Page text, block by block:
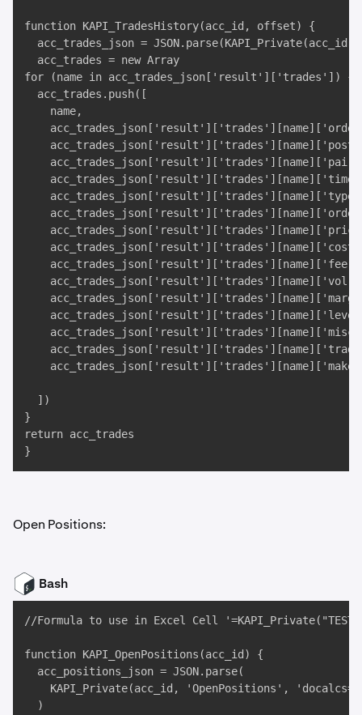
function KAPI_TradesHistory(acc_id, offset) {
acc_trades_json = JSON.parse(KAPI_Private(acc_id,
  acc_trades = new Array
for (name in acc_trades_json['result']['trades']) {
  acc_trades.push([
    name,
  ])
}
return acc_trades
}
Open Positions:
Bash
//Formula to use in Excel Cell
function KAPI_OpenPositions(acc_id) {
  acc_positions_json = JSON.parse(
KAPI_Private(acc_id, 'OpenPositions',
  )